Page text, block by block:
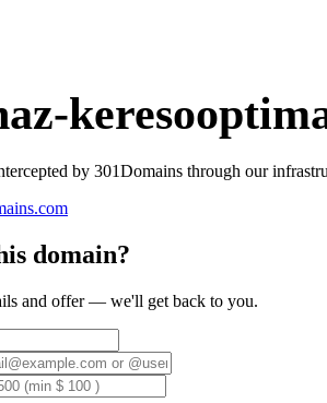
by 301Domains through our
domain?
and offer — we'll get back to you.